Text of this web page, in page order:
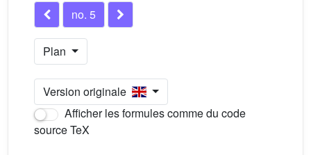
no. 5
Plan
Version originale
Afficher les formules comme du code
source TeX